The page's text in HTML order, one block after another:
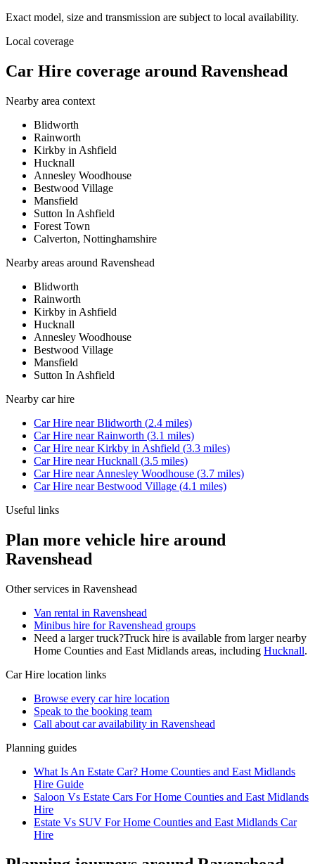
Exact model, size and transmission are subject to local availability.
Local coverage
Car Hire coverage around Ravenshead
Nearby area context
Blidworth
Rainworth
Kirkby in Ashfield
Hucknall
Annesley Woodhouse
Bestwood Village
Mansfield
Sutton In Ashfield
Forest Town
Calverton, Nottinghamshire
Nearby areas around Ravenshead
Blidworth
Rainworth
Kirkby in Ashfield
Hucknall
Annesley Woodhouse
Bestwood Village
Mansfield
Sutton In Ashfield
Nearby car hire
Car Hire nearBlidworth (2.4 miles)
Car Hire nearRainworth (3.1 miles)
Car Hire nearKirkby in Ashfield (3.3 miles)
Car Hire nearHucknall (3.5 miles)
Car Hire nearAnnesley Woodhouse (3.7 miles)
Car Hire nearBestwood Village (4.1 miles)
Useful links
Plan more vehicle hire around
Ravenshead
Other services in Ravenshead
Van rental in Ravenshead
Minibus hire for Ravenshead groups
Need a larger truck?Truck hire is available from larger nearby
Home Counties and East Midlands areas, including Hucknall.
Car Hire location links
Browse every car hire location
Speak to the booking team
Call about caravailability in Ravenshead
Planning guides
What Is An Estate Car? Home Counties and East Midlands
Hire Guide
Saloon Vs Estate Cars For Home Counties and East Midlands
Hire
Estate Vs SUV For Home Counties and East Midlands Car
Hire